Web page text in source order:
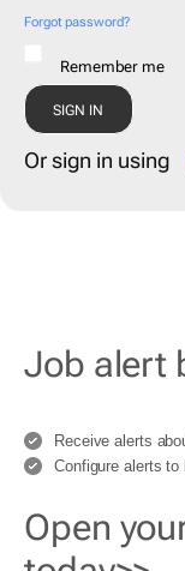
Forgot password?
Remember me
Or sign in using
Job alert
Receive alerts
Configure alerts to
Open